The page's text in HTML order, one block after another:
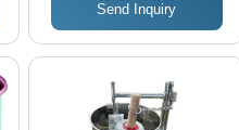
Send Inquiry